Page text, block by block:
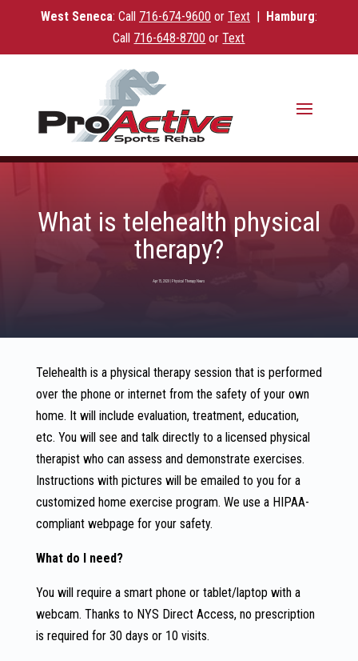
West Seneca: Call 716-674-9600 or Text| Hamburg:
Call 716-648-8700 orText
What is telehealth physical
therapy?
Apr 15, 2020|Physical Therapy News
Telehealth is a physical therapy session that is performed
over the phone or internet from the safety of your own
home. It will include evaluation, treatment, education,
etc. You will see and talk directly to a licensed physical
therapist who can assess and demonstrate exercises.
Instructions with pictures will be emailed to you for a
customized home exercise program. We use a HIPAA-
compliant webpage for your safety.
What do I need?
You will require a smart phone or tablet/laptop with a
webcam. Thanks to NYS Direct Access, no prescription
is required for 30 days or 10 visits.